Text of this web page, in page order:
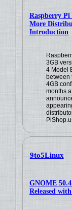
Raspberry Pi
More
Introduction
3GB
4 Model
between
4GB
months
9to5Linux
GNOME
Released